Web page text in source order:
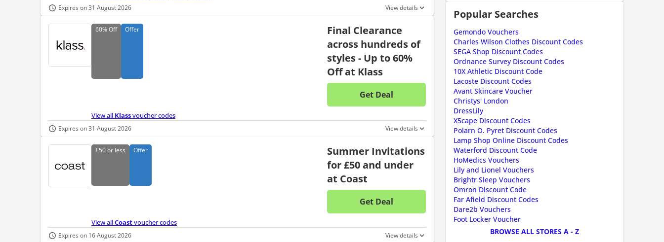
Expires on 31 August 2026 View details
60%Off Offer
Final Clearance
across hundreds of
styles - Up to 60%
Off at Klass
Get Deal
No discount code is required. The offer is applied automatically when
View all Klassvoucher codes
Expires on 31 August 2026 View details
£50or less Offer
Summer Invitations
for £50 and under
at Coast
Get Deal
No discount code is required. The offer is applied automatically when
View allCoastvoucher codes
Expires on 16 August 2026 View details
Popular Searches
Gemondo Vouchers
Charles Wilson Clothes Discount Codes
SEGA Shop Discount Codes
Ordnance Survey Discount Codes
10X Athletic Discount Code
Lacoste Discount Codes
Avant Skincare Voucher
Christys' London
DressLily
X5cape Discount Codes
Polarn O. Pyret Discount Codes
Lamp Shop Online Discount Codes
Waterford Discount Code
HoMedics Vouchers
Lily and Lionel Vouchers
Brightr Sleep Vouchers
Omron Discount Code
Far Afield Discount Codes
Dare2b Vouchers
Foot Locker Voucher
BROWSE ALL STORES A - Z